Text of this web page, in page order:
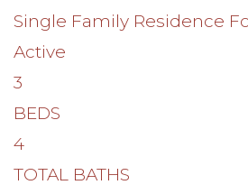
Single Family Residence
Active
3
BEDS
4
TOTAL BATHS